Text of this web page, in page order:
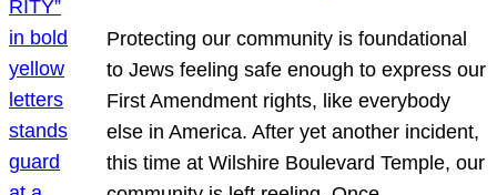
Protecting our community is foundational
to Jews feeling safe enough to express our
First Amendment rights, like everybody
else in America. After yet another incident,
this time at Wilshire Boulevard Temple, our